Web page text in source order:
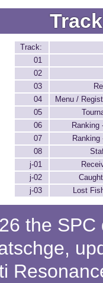
Track:
01
02
03
04
Menu /
05
06
Ranking
07
Ranking
08
j-01
j-02
j-03
Lost
the
,